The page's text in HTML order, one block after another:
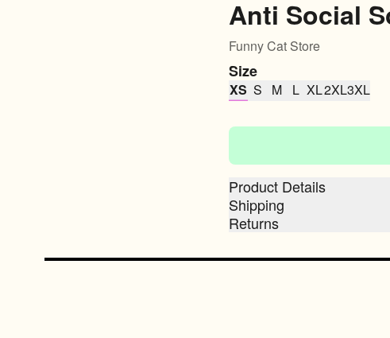
Anti Social
Funny Cat Store
Size
XS S M L XL2XL3XL
Product Details
Shipping
Returns